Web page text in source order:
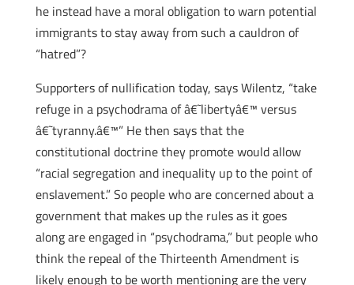
he instead have a moral obligation to warn potential
immigrants to stay away from such a cauldron of
“hatred”?
Supporters of nullification today, says Wilentz, “take
refuge in a psychodrama of â€˜libertyâ€™ versus
â€˜tyranny.â€™” He then says that the
constitutional doctrine they promote would allow
“racial segregation and inequality up to the point of
enslavement.” So people who are concerned about a
government that makes up the rules as it goes
along are engaged in “psychodrama,” but people who
think the repeal of the Thirteenth Amendment is
likely enough to be worth mentioning are the very